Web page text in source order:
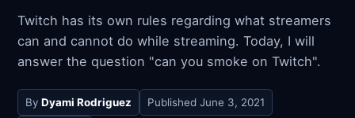
Twitch has its own rules regarding what streamers
can and cannot do while streaming. Today, I will
answer the question "can you smoke on Twitch".
By Dyami Rodriguez Published June 3, 2021